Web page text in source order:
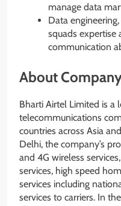
manage data
Data
squads expertise
communication
About
Bharti Airtel Limited is a
telecommunications
countries across Asia
Delhi, the company’s
and 4G wireless
services, high speed
services including
services to carriers. In